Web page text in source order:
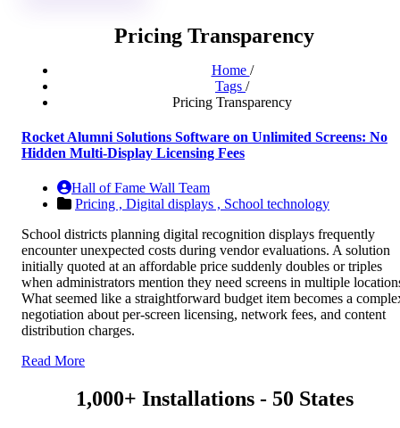
Pricing Transparency
Home /
Tags /
Pricing Transparency
Rocket Alumni Solutions Software on Unlimited Screens: No
Hidden Multi-Display Licensing Fees
Hall of Fame Wall Team
Pricing , Digital displays , School technology
School districts planning digital recognition displays frequently
encounter unexpected costs during vendor evaluations. A solution
initially quoted at an affordable price suddenly doubles or triples
when administrators mention they need screens in multiple
What seemed like a straightforward budget item becomes a
negotiation about per-screen licensing, network fees, and content
distribution charges.
Read More
1,000+ Installations - 50 States